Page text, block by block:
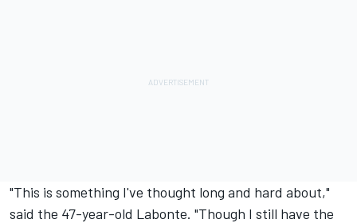
"This is something I've thought long and hard about,"
said the 47-year-old Labonte. "Though I still have the